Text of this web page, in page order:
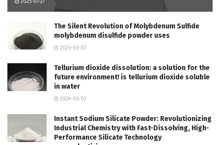
2025-07-27
The Silent Revolution of Molybdenum Sulfide
molybdenum disulfide powder uses
2026-06-07
Tellurium dioxide dissolution: a solution for the
future environment! is tellurium dioxide soluble
in water
2024-06-03
Instant Sodium Silicate Powder: Revolutionizing
Industrial Chemistry with Fast-Dissolving, High-
Performance Silicate Technology